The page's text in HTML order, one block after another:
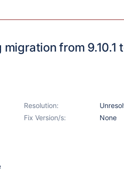
from 9.10.1
Resolution:
Fix Version/s:
None